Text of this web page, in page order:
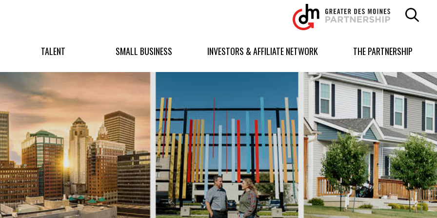
Greater
Des
Moines
logo.
homepage
TALENT SMALL BUSINESS INVESTORS & AFFILIATE NETWORK THE PARTNERSHIP